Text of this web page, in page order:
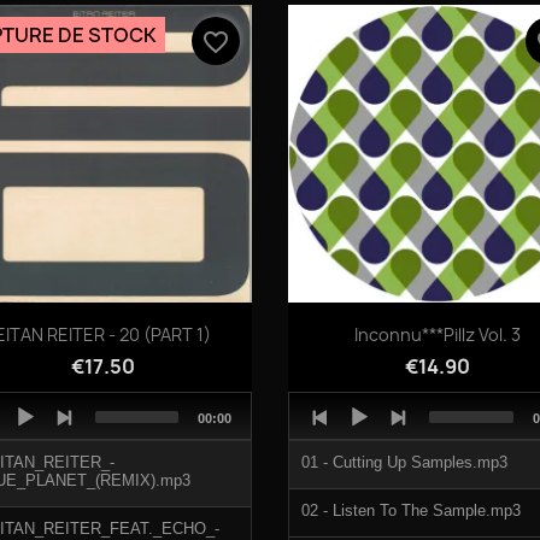
Quick view
REITER - 20 (PART 1)
€17.50
DE STOCK favorite_border
Total
00:00
Quick view
Inconnu***Pillz Vol. 3
€14.90
Player
01 - Cutting Up Samples.mp3
02 - Listen To The Sample.mp3